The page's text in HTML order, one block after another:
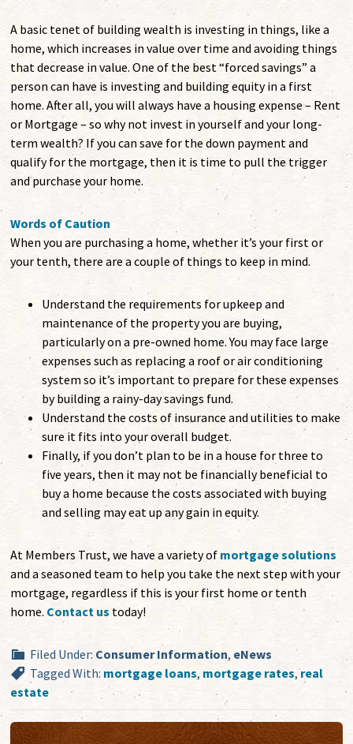
A basic tenet of building wealth is investing in things, like a
home, which increases in value over time and avoiding things
that decrease in value. One of the best “forced savings” a
person can have is investing and building equity in a first
home. After all, you will always have a housing expense – Rent
or Mortgage – so why not invest in yourself and your long-
term wealth? If you can save for the down payment and
qualify for the mortgage, then it is time to pull the trigger
and purchase your home.
Words of Caution
When you are purchasing a home, whether it’s your first or
your tenth, there are a couple of things to keep in mind.
Understand the requirements for upkeep and
maintenance of the property you are buying,
particularly on a pre-owned home. You may face large
expenses such as replacing a roof or air conditioning
system so it’s important to prepare for these expenses
by building a rainy-day savings fund.
Understand the costs of insurance and utilities to make
sure it fits into your overall budget.
Finally, if you don’t plan to be in a house for three to
five years, then it may not be financially beneficial to
buy a home because the costs associated with buying
and selling may eat up any gain in equity.
At Members Trust, we have a variety of mortgage solutions
and a seasoned team to help you take the next step with your
mortgage, regardless if this is your first home or tenth
home. Contact us today!
Filed Under: Consumer Information, eNews
Tagged With: mortgage loans, mortgage rates,real
estate